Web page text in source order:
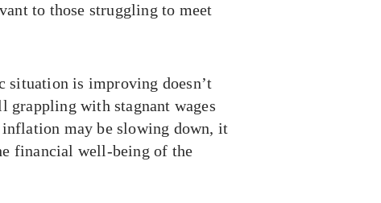
to those struggling to meet
situation is improving doesn’t
grappling with stagnant wages
may be slowing down, it
financial well-being of the